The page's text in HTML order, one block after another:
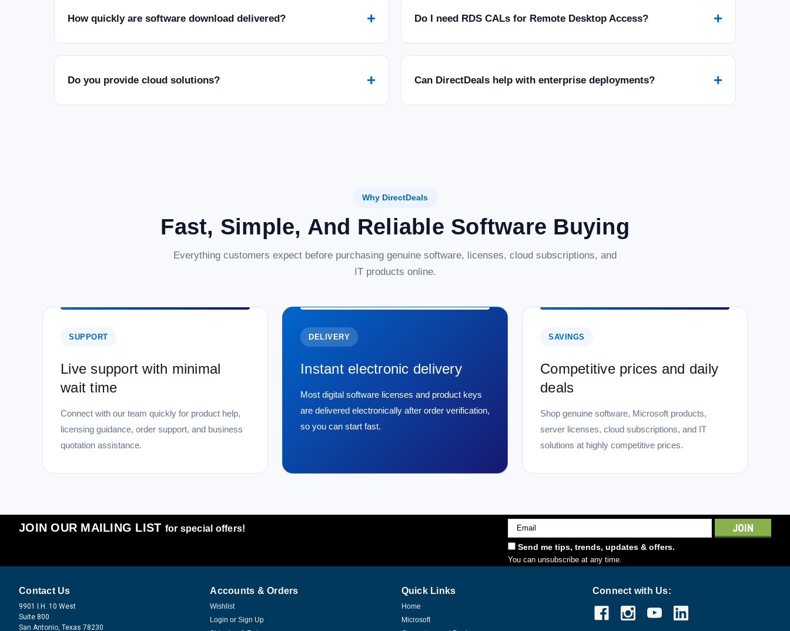
How quickly are software download delivered? + Do I need RDS CALs for Remote Desktop Access? +
Do you provide cloud solutions? + Can DirectDeals help with enterprise deployments? +
Why DirectDeals
Fast, Simple, And Reliable Software Buying
Everything customers expect before purchasing genuine software, licenses, cloud subscriptions, and
IT products online.
SUPPORT
Live support with minimal
wait time
Connect with our team quickly for product help,
licensing guidance, order support, and business
quotation assistance.
DELIVERY
Instant electronic delivery
Most digital software licenses and product keys
are delivered electronically after order verification,
so you can start fast.
SAVINGS
Competitive prices and daily
deals
Shop genuine software, Microsoft products,
server licenses, cloud subscriptions, and IT
solutions at highly competitive prices.
JOIN OUR MAILING LIST for special offers!
Email
Address
Send me tips, trends, updates & offers.
You can unsubscribe at any time.
Contact Us
9901 I.H. 10 West
Suite 800
San Antonio, Texas 78230
Accounts & Orders
Wishlist
Login or Sign Up
Quick Links
Home
Microsoft
Connect with Us: